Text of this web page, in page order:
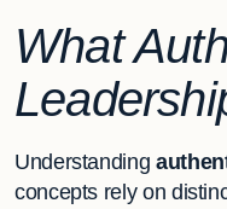
What
Understanding
concepts rely on